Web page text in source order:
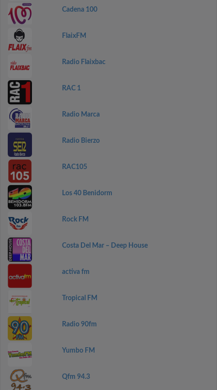
Cadena 100
FlaixFM
Radio Flaixbac
RAC 1
Radio Marca
Radio Bierzo
RAC105
Los 40 Benidorm
Rock FM
Costa Del Mar – Deep House
activa fm
Tropical FM
Radio 90fm
Yumbo FM
Qfm 94.3